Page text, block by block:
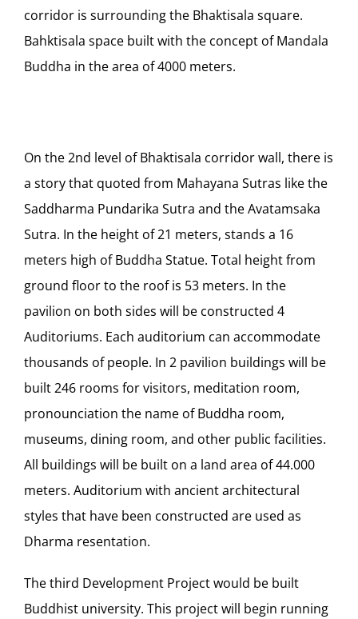
corridor is surrounding the Bhaktisala square.
Bahktisala space built with the concept of Mandala
Buddha in the area of 4000 meters.
On the 2nd level of Bhaktisala corridor wall, there is
a story that quoted from Mahayana Sutras like the
Saddharma Pundarika Sutra and the Avatamsaka
Sutra. In the height of 21 meters, stands a 16
meters high of Buddha Statue. Total height from
ground floor to the roof is 53 meters. In the
pavilion on both sides will be constructed 4
Auditoriums. Each auditorium can accommodate
thousands of people. In 2 pavilion buildings will be
built 246 rooms for visitors, meditation room,
pronounciation the name of Buddha room,
museums, dining room, and other public facilities.
All buildings will be built on a land area of 44.000
meters. Auditorium with ancient architectural
styles that have been constructed are used as
Dharma resentation.
The third Development Project would be built
Buddhist university. This project will begin running